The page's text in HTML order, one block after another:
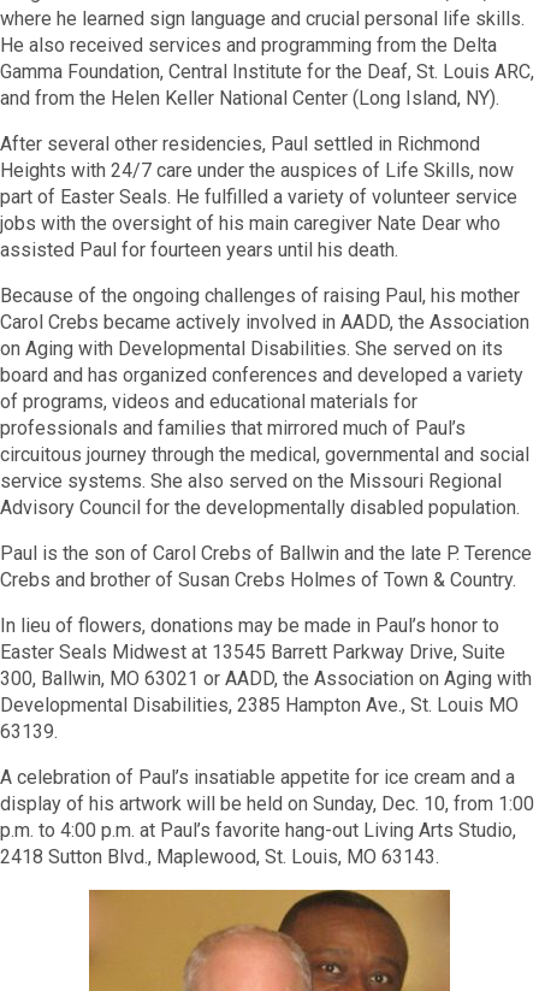
where he learned sign language and crucial personal life skills.
He also received services and programming from the Delta
Gamma Foundation, Central Institute for the Deaf, St. Louis ARC,
and from the Helen Keller National Center (Long Island, NY).
After several other residencies, Paul settled in Richmond
Heights with 24/7 care under the auspices of Life Skills, now
part of Easter Seals. He fulfilled a variety of volunteer service
jobs with the oversight of his main caregiver Nate Dear who
assisted Paul for fourteen years until his death.
Because of the ongoing challenges of raising Paul, his mother
Carol Crebs became actively involved in AADD, the Association
on Aging with Developmental Disabilities. She served on its
board and has organized conferences and developed a variety
of programs, videos and educational materials for
professionals and families that mirrored much of Paul’s
circuitous journey through the medical, governmental and social
service systems. She also served on the Missouri Regional
Advisory Council for the developmentally disabled population.
Paul is the son of Carol Crebs of Ballwin and the late P. Terence
Crebs and brother of Susan Crebs Holmes of Town & Country.
In lieu of flowers, donations may be made in Paul’s honor to
Easter Seals Midwest at 13545 Barrett Parkway Drive, Suite
300, Ballwin, MO 63021 or AADD, the Association on Aging with
Developmental Disabilities, 2385 Hampton Ave., St. Louis MO
63139.
A celebration of Paul’s insatiable appetite for ice cream and a
display of his artwork will be held on Sunday, Dec. 10, from 1:00
p.m. to 4:00 p.m. at Paul’s favorite hang-out Living Arts Studio,
2418 Sutton Blvd., Maplewood, St. Louis, MO 63143.